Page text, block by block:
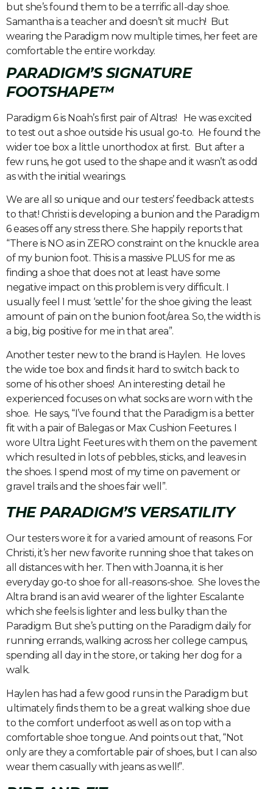
but she’s found them to be a terrific all-day shoe.
Samantha is a teacher and doesn’t sit much! But
wearing the Paradigm now multiple times, her feet are
comfortable the entire workday.
PARADIGM’S SIGNATURE
FOOTSHAPE™
Paradigm 6 is Noah’s first pair of Altras! He was excited
to test out a shoe outside his usual go-to. He found the
wider toe box a little unorthodox at first. But after a
few runs, he got used to the shape and it wasn’t as odd
as with the initial wearings.
We are all so unique and our testers’ feedback attests
to that! Christi is developing a bunion and the Paradigm
6 eases off any stress there. She happily reports that
“There is NO as in ZERO constraint on the knuckle area
of my bunion foot. This is a massive PLUS for me as
finding a shoe that does not at least have some
negative impact on this problem is very difficult. I
usually feel I must ‘settle’ for the shoe giving the least
amount of pain on the bunion foot/area. So, the width is
a big, big positive for me in that area”.
Another tester new to the brand is Haylen. He loves
the wide toe box and finds it hard to switch back to
some of his other shoes! An interesting detail he
experienced focuses on what socks are worn with the
shoe. He says, “I’ve found that the Paradigm is a better
fit with a pair of Balegas or Max Cushion Feetures. I
wore Ultra Light Feetures with them on the pavement
which resulted in lots of pebbles, sticks, and leaves in
the shoes. I spend most of my time on pavement or
gravel trails and the shoes fair well”.
THE PARADIGM’S VERSATILITY
Our testers wore it for a varied amount of reasons. For
Christi, it’s her new favorite running shoe that takes on
all distances with her. Then with Joanna, it is her
everyday go-to shoe for all-reasons-shoe. She loves the
Altra brand is an avid wearer of the lighter Escalante
which she feels is lighter and less bulky than the
Paradigm. But she’s putting on the Paradigm daily for
running errands, walking across her college campus,
spending all day in the store, or taking her dog for a
walk.
Haylen has had a few good runs in the Paradigm but
ultimately finds them to be a great walking shoe due
to the comfort underfoot as well as on top with a
comfortable shoe tongue. And points out that, “Not
only are they a comfortable pair of shoes, but I can also
wear them casually with jeans as well!”.